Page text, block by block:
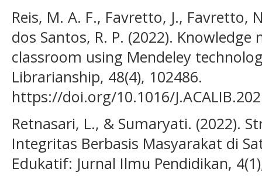
Reis, M. A. F., Favretto, J., Favretto,
dos Santos, R. P. (2022).
classroom using Mendeley
Librarianship, 48(4), 102486.
https://doi.org/10.1016/
Retnasari, L., & Sumaryati. (2022).
Integritas Berbasis Masyarakat di
Edukatif: Jurnal Ilmu Pendidikan,